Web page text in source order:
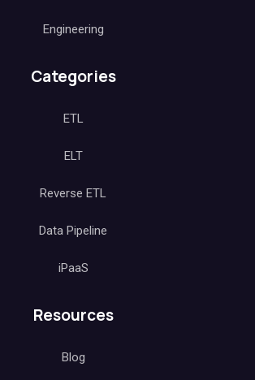
Engineering
Categories
ETL
ELT
Reverse ETL
Data Pipeline
iPaaS
Resources
Blog